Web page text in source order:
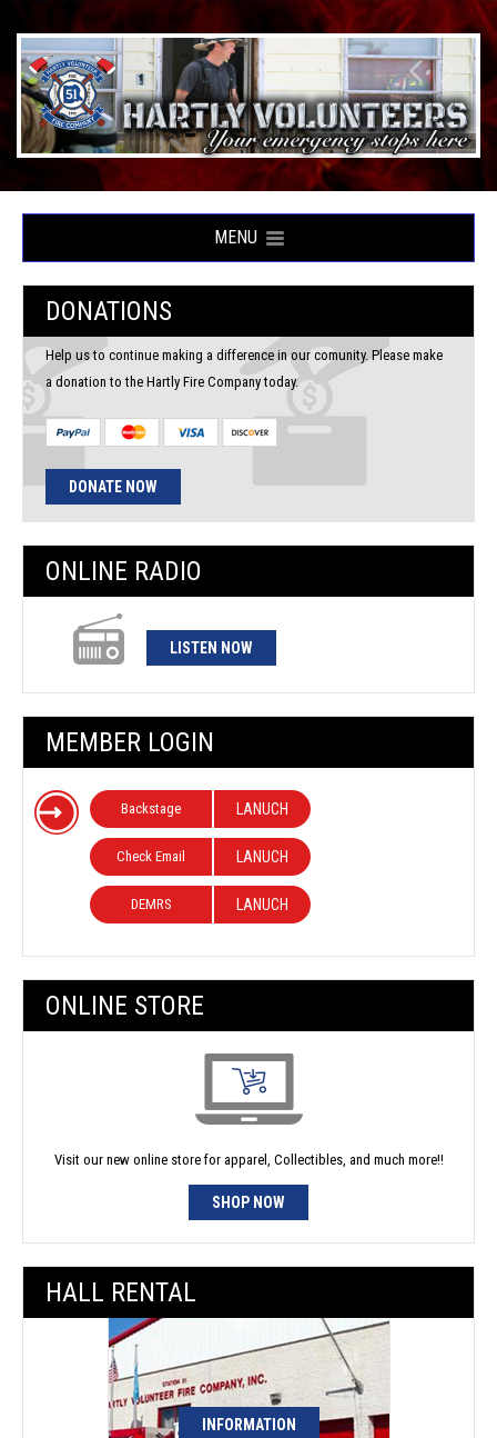
MENU
DONATIONS
Help us to continue making a difference in our comunity. Please make
a donation to the Hartly Fire Company today.
DONATE NOW
ONLINE RADIO
LISTEN NOW
MEMBER LOGIN
Backstage LANUCH
Check Email LANUCH
DEMRS LANUCH
ONLINE STORE
Visit our new online store for apparel, Collectibles, and much more!!
SHOP NOW
HALL RENTAL
INFORMATION